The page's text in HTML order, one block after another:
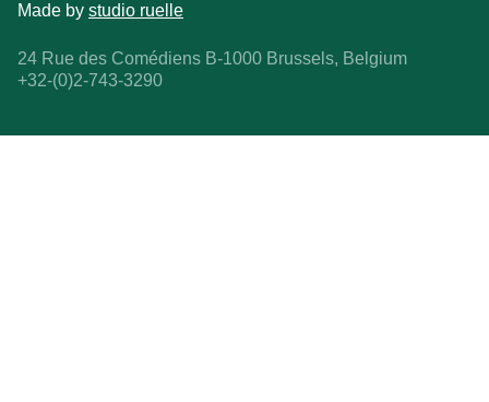
Made by studio ruelle
24 Rue des Comédiens B-1000 Brussels, Belgium
+32-(0)2-743-3290